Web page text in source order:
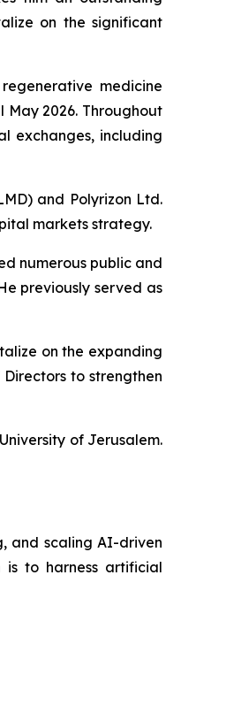
on the significant
medicine
May 2026. Throughout
exchanges, including
and Polyrizon Ltd.
markets strategy.
numerous public and
previously served as
on the expanding
to strengthen
of Jerusalem.
and scaling AI-driven
is to harness artificial